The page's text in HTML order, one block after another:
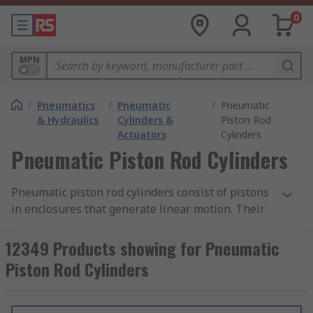
0
MPN
/ Pneumatics
& Hydraulics
/ Pneumatic
Cylinders &
Actuators
/ Pneumatic
Piston Rod
Cylinders
Pneumatic Piston Rod Cylinders
Pneumatic piston rod cylinders consist of pistons
in enclosures that generate linear motion. Their
shorter strokes than standard cylinders which
make them suitable for positioning, clamping
and ejecting smaller components.
Single-acting pneumatic piston rod cylinders
12349 Products showing for Pneumatic
Piston Rod Cylinders